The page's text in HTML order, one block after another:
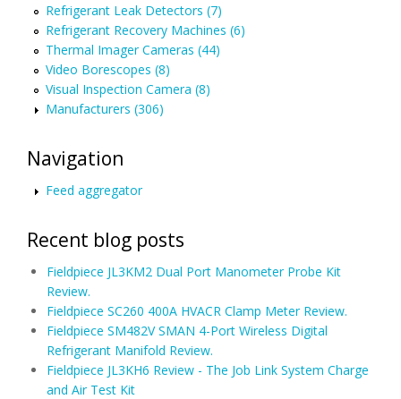
Refrigerant Leak Detectors (7)
Refrigerant Recovery Machines (6)
Thermal Imager Cameras (44)
Video Borescopes (8)
Visual Inspection Camera (8)
Manufacturers (306)
Navigation
Feed aggregator
Recent blog posts
Fieldpiece JL3KM2 Dual Port Manometer Probe Kit
Review.
Fieldpiece SC260 400A HVACR Clamp Meter Review.
Fieldpiece SM482V SMAN 4-Port Wireless Digital
Refrigerant Manifold Review.
Fieldpiece JL3KH6 Review - The Job Link System Charge
and Air Test Kit